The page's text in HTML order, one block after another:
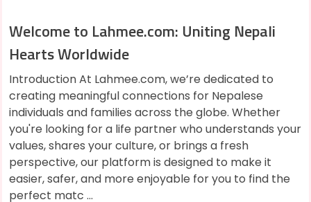
Welcome to Lahmee.com: Uniting Nepali
Hearts Worldwide
Introduction At Lahmee.com, we’re dedicated to
creating meaningful connections for Nepalese
individuals and families across the globe. Whether
you're looking for a life partner who understands your
values, shares your culture, or brings a fresh
perspective, our platform is designed to make it
easier, safer, and more enjoyable for you to find the
perfect matc ...